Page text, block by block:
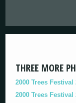
THREE MORE
2000 Trees Festival
2000 Trees